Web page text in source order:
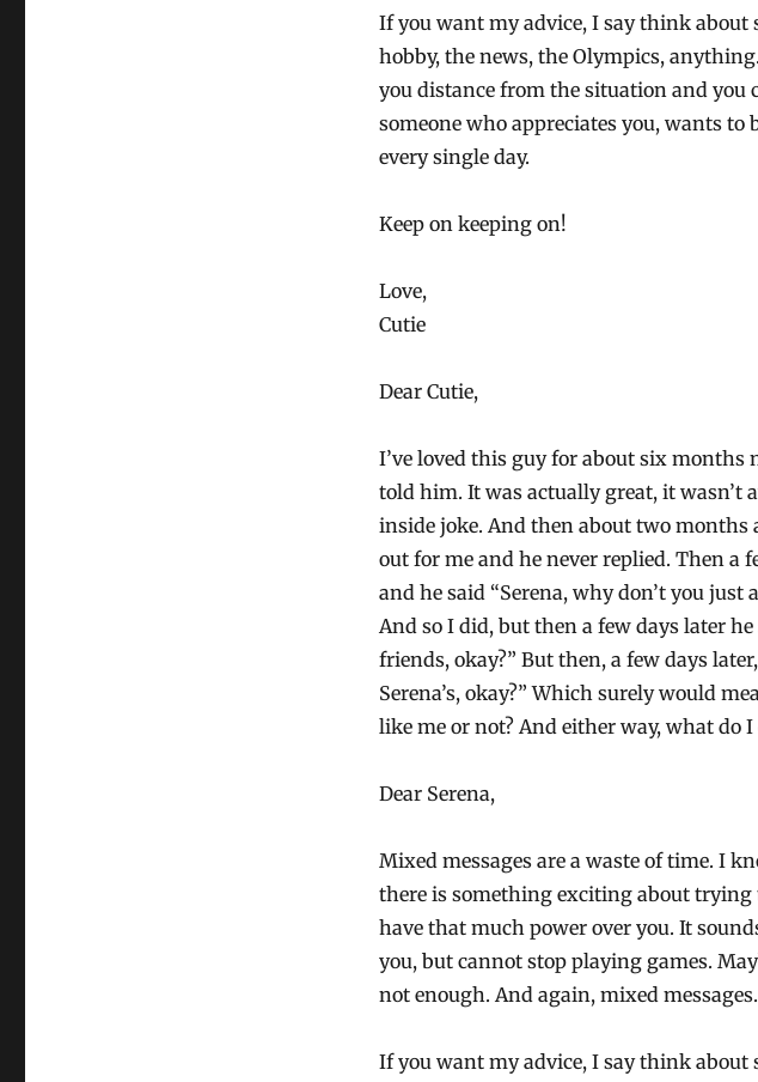
If you want my advice, I say think about
hobby, the news, the Olympics,
you distance from the situation and you
someone who appreciates you, wants
every single day.
Keep on keeping on!
Love,
Cutie
Dear Cutie,
I’ve loved this guy for about six months
told him. It was actually great, it wasn’t
inside joke. And then about two months
out for me and he never replied. Then a
and he said “Serena, why don’t you just
And so I did, but then a few days later
friends, okay?” But then, a few days
Serena’s, okay?” Which surely would
like me or not? And either way, what do I
Dear Serena,
Mixed messages are a waste of time. I
there is something exciting about
have that much power over you. It
you, but cannot stop playing games.
not enough. And again, mixed messages.
If you want my advice, I say think about